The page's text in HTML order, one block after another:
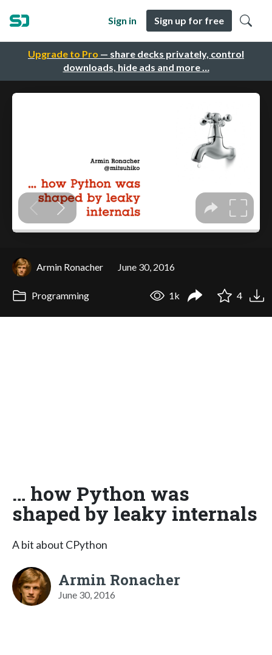
Upgrade to Pro — share decks privately, control
downloads, hide ads and more …
Sign in Sign up for free
Armin Ronacher June 30, 2016
Programming 1k 4
… how Python was
shaped by leaky internals
A bit about CPython
Armin Ronacher
June 30, 2016